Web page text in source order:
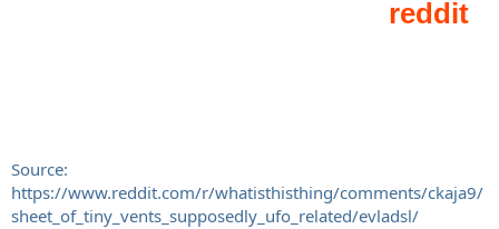
Source:
https://www.reddit.com/r/whatisthisthing/comments/ckaja9/
sheet_of_tiny_vents_supposedly_ufo_related/evladsl/